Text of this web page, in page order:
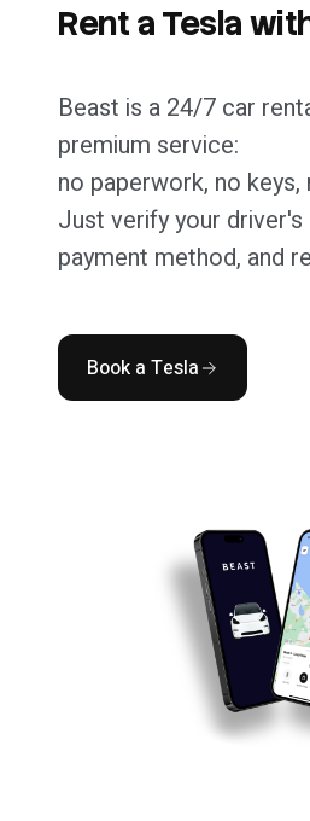
Rent a Tesla
Beast is a 24/7 car
premium service:
no paperwork, no keys,
Just verify your driver's
payment method, and
Book a Tesla